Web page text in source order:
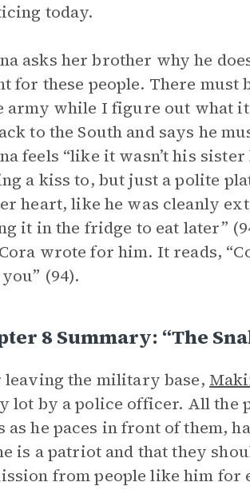
today.
asks her brother why he
for these people. There must
army while I figure out what it
to the South and says he
feels “like it wasn’t his
a kiss to, but just a polite
heart, like he was cleanly
it in the fridge to eat later”
wrote for him. It reads,
(94).
8 Summary: “The
the military base,
lot by a police officer. All the
as he paces in front of them,
is a patriot and that they
from people like him for